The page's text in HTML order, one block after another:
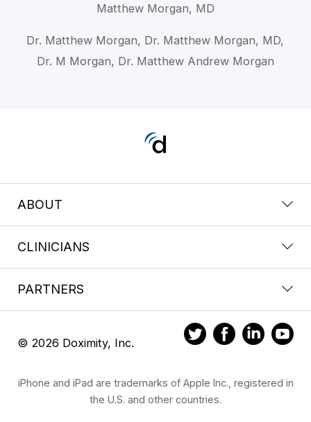
Matthew Morgan, MD
Dr. Matthew Morgan, Dr. Matthew Morgan, MD,
Dr. M Morgan, Dr. Matthew Andrew Morgan
ABOUT
CLINICIANS
PARTNERS
© 2026 Doximity, Inc.
iPhone and iPad are trademarks of Apple Inc., registered in
the U.S. and other countries.